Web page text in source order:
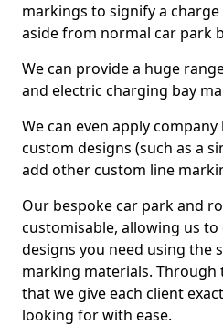
markings to signify a
aside from normal car park
We can provide a huge
and electric charging bay
We can even apply
custom designs (such as a
add other custom line
Our bespoke car park and
customisable, allowing us
designs you need using the
marking materials. Through
that we give each client
looking for with ease.